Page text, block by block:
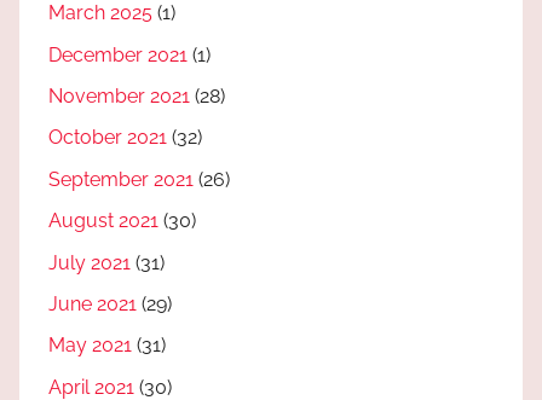
March 2025 (1)
December 2021 (1)
November 2021 (28)
October 2021 (32)
September 2021 (26)
August 2021 (30)
July 2021 (31)
June 2021 (29)
May 2021 (31)
April 2021 (30)